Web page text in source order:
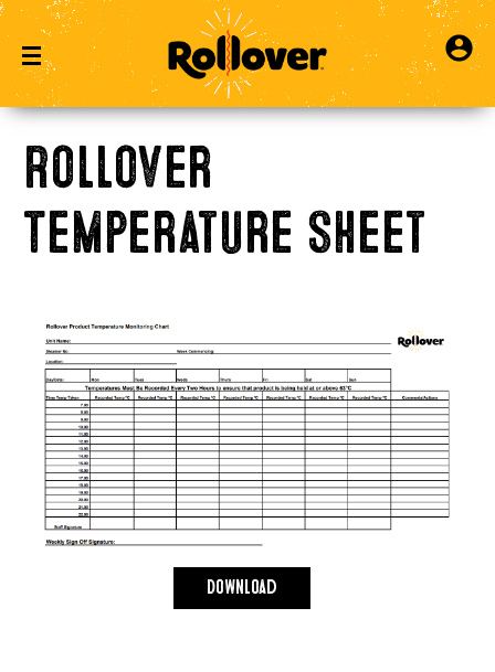
Rollover
Temperature Sheet
Download